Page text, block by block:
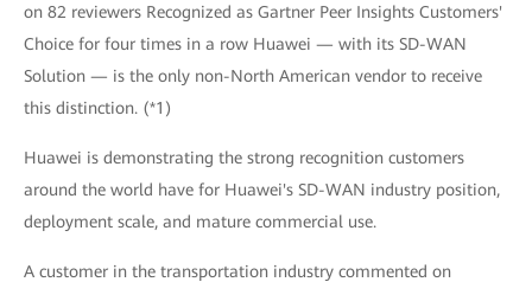
on 82 reviewers Recognized as Gartner Peer Insights Customers'
Choice for four times in a row Huawei — with its SD-WAN
Solution — is the only non-North American vendor to receive
this distinction. (*1)
Huawei is demonstrating the strong recognition customers
around the world have for Huawei's SD-WAN industry position,
deployment scale, and mature commercial use.
A customer in the transportation industry commented on